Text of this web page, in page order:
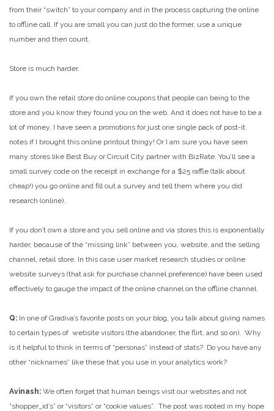
from their “switch” to your company and in the process capturing the online
to offline call. If you are small you can just do the former, use a unique
number and then count.
Store is much harder.
If you own the retail store do online coupons that people can being to the
store and you know they found you on the web. And it does not have to be a
lot of money, I have seen a promotions for just one single pack of post-it
notes if I brought this online printout thingy! Or I am sure you have seen
many stores like Best Buy or Circuit City partner with BizRate. You’ll see a
small survey code on the receipt in exchange for a $25 raffle (talk about
cheap!) you go online and fill out a survey and tell them where you did
research (online).
If you don’t own a store and you sell online and via stores this is exponentially
harder, because of the “missing link” between you, website, and the selling
channel, retail store. In this case user market research studies or online
website surveys (that ask for purchase channel preference) have been used
effectively to gauge the impact of the online channel on the offline channel.
Q: In one of Gradiva’s favorite posts on your blog, you talk about giving names
to certain types of website visitors (the abandoner, the flirt, and so on). Why
is it helpful to think in terms of “personas” instead of stats? Do you have any
other “nicknames” like these that you use in your analytics work?
Avinash: We often forget that human beings visit our websites and not
“shopper_id’s” or “visitors” or “cookie values”. The post was rooted in my hope